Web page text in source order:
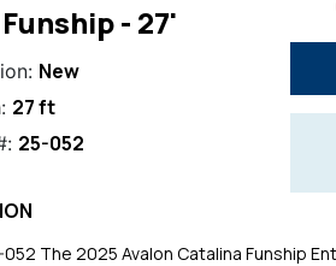
- 27'
New
27 ft
25-052
The 2025 Avalon Catalina Funship